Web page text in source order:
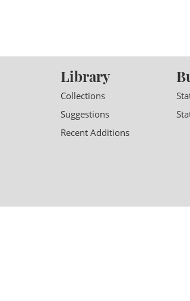
Library
Collections
Suggestions
Recent Additions